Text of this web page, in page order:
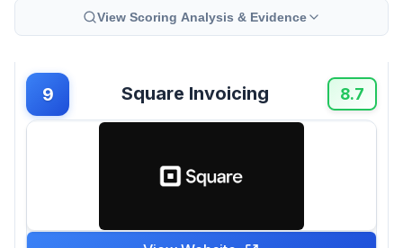
View Scoring Analysis & Evidence
9 Square Invoicing 8.7